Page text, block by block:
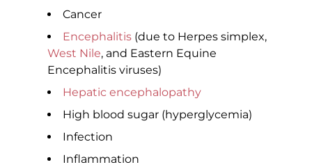
Cancer
Encephalitis (due to Herpes simplex,
West Nile, and Eastern Equine
Encephalitis viruses)
Hepatic encephalopathy
High blood sugar (hyperglycemia)
Infection
Inflammation